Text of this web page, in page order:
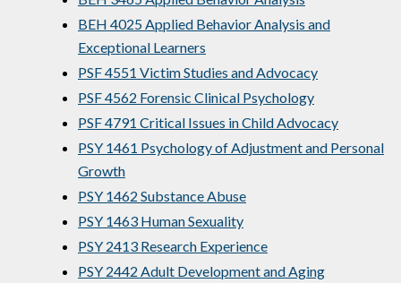
BEH 4025 Applied Behavior Analysis and
Exceptional Learners
PSF 4551 Victim Studies and Advocacy
PSF 4562 Forensic Clinical Psychology
PSF 4791 Critical Issues in Child Advocacy
PSY 1461 Psychology of Adjustment and Personal
Growth
PSY 1462 Substance Abuse
PSY 1463 Human Sexuality
PSY 2413 Research Experience
PSY 2442 Adult Development and Aging